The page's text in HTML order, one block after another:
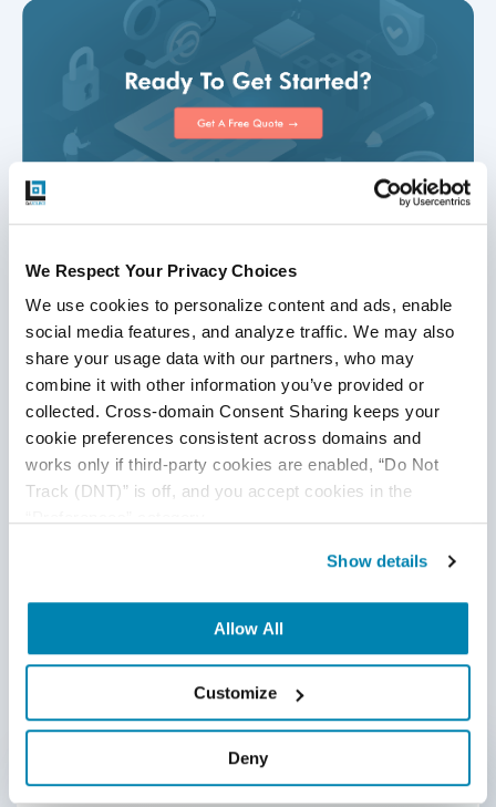
We Respect Your Privacy Choices
We use cookies to personalize content and ads, enable
social media features, and analyze traffic. We may also
share your usage data with our partners, who may
combine it with other information you’ve provided or
collected. Cross-domain Consent Sharing keeps your
cookie preferences consistent across domains and
works only if third-party cookies are enabled, “Do Not
Track (DNT)” is off, and you accept cookies in the
Show details
Allow All
Customize
Deny
This publication is for informational purposes only, and
nothing contained in it should be considered legal advice.
We expressly disclaim any warranty or responsibility for
damages arising out of this information and encourage you
to consult with legal counsel regarding your specific needs.
We do not undertake any duty to update previously
posted materials.
Post a Comment
First Name*